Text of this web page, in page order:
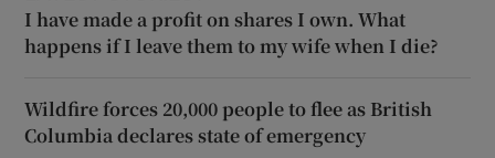
I have made a profit on shares I own. What
happens if I leave them to my wife when I die?
Wildfire forces 20,000 people to flee as British
Columbia declares state of emergency